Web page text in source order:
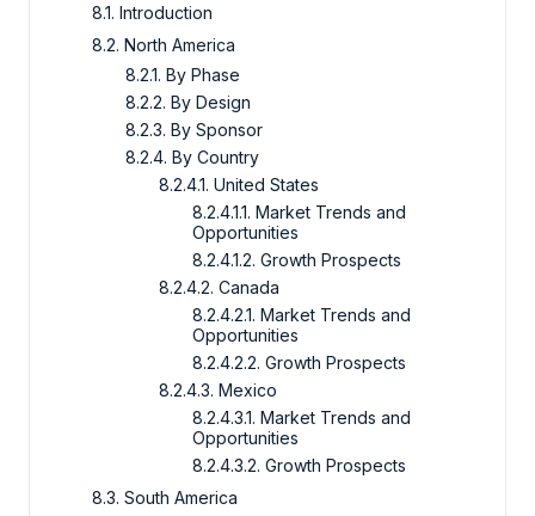
8.1. Introduction
8.2. North America
8.2.1. By Phase
8.2.2. By Design
8.2.3. By Sponsor
8.2.4. By Country
8.2.4.1. United States
8.2.4.1.1. Market Trends and
Opportunities
8.2.4.1.2. Growth Prospects
8.2.4.2. Canada
8.2.4.2.1. Market Trends and
Opportunities
8.2.4.2.2. Growth Prospects
8.2.4.3. Mexico
8.2.4.3.1. Market Trends and
Opportunities
8.2.4.3.2. Growth Prospects
8.3. South America